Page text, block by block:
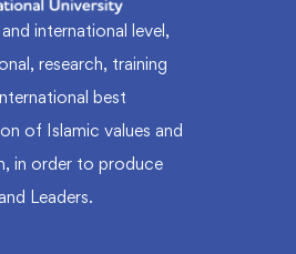
international level,
research, training
best
of Islamic values and
in order to produce
Leaders.